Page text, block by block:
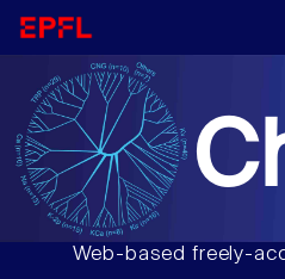
Web-based freely-